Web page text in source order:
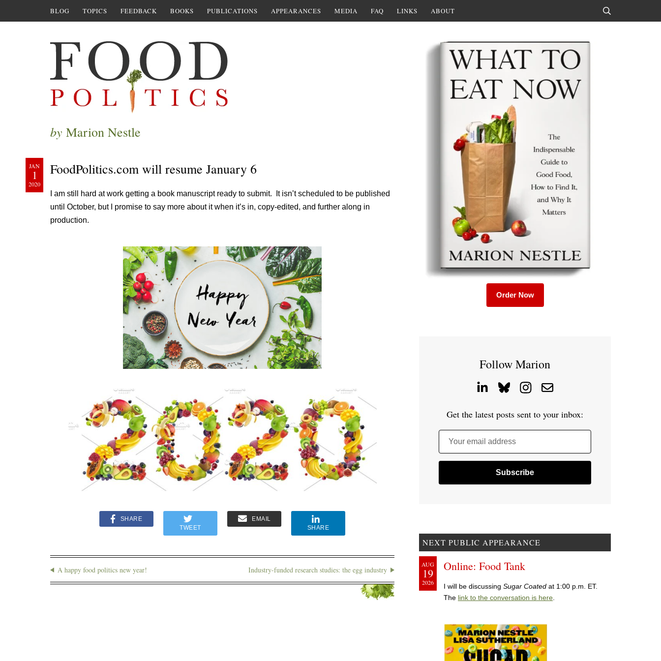
BLOG TOPICS FEEDBACK BOOKS PUBLICATIONS APPEARANCES MEDIA FAQ LINKS ABOUT
by Marion Nestle
JAN
1
2020
FoodPolitics.com will resume January 6
I am still hard at work getting a book manuscript ready to submit. It isn’t scheduled to be published
until October, but I promise to say more about it when it’s in, copy-edited, and further along in
production.
SHARE
TWEET
EMAIL
SHARE
A happy food politics new year! Industry-funded research studies: the egg industry
Order Now
Follow Marion
Get the latest posts sent to your inbox:
Your email address
NEXT PUBLIC APPEARANCE
AUG
19
2026
Online: Food Tank
I will be discussing Sugar Coated at 1:00 p.m. ET.
The link to the conversation is here